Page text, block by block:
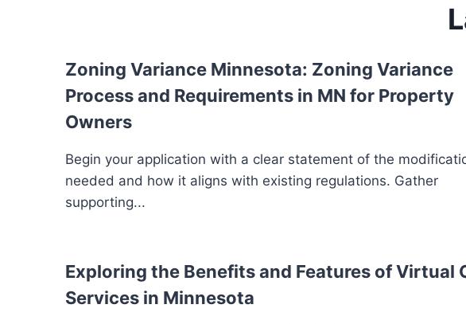
Zoning Variance Minnesota: Zoning Variance
Process and Requirements in MN for Property
Owners
Begin your application with a clear statement of the
needed and how it aligns with existing regulations. Gather
supporting...
Exploring the Benefits and Features of Virtual
Services in Minnesota